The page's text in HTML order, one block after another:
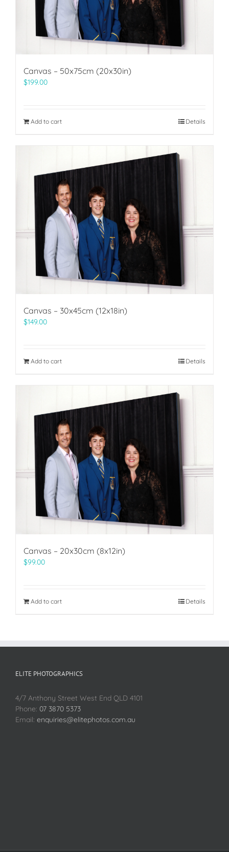
Canvas – 50x75cm (20x30in)
$199.00
Add to cart Details
Canvas – 30x45cm (12x18in)
$149.00
Add to cart Details
Canvas – 20x30cm (8x12in)
$99.00
Add to cart Details
ELITE PHOTOGRAPHICS
4/7 Anthony Street West End QLD 4101
Phone: 07 3870 5373
Email: enquiries@elitephotos.com.au